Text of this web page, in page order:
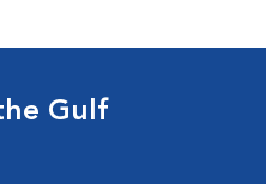
Gulf